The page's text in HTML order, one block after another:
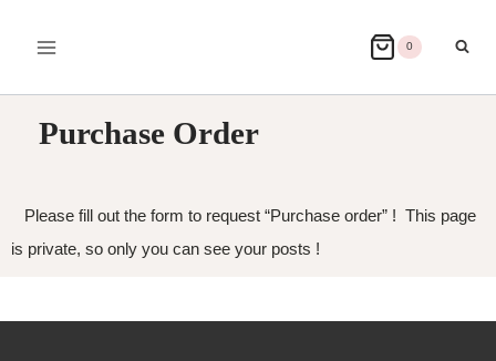
0
Purchase Order
Please fill out the form to request “Purchase order” ! This page
is private, so only you can see your posts !